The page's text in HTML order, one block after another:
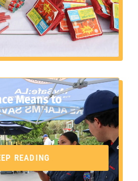
Means to
READING